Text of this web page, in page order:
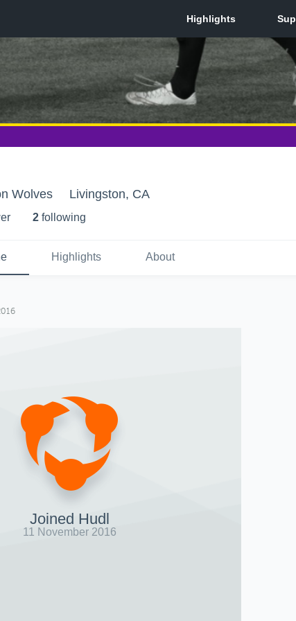
Wolves Livingston, CA
2 following
Highlights About
Joined Hudl
11 November 2016